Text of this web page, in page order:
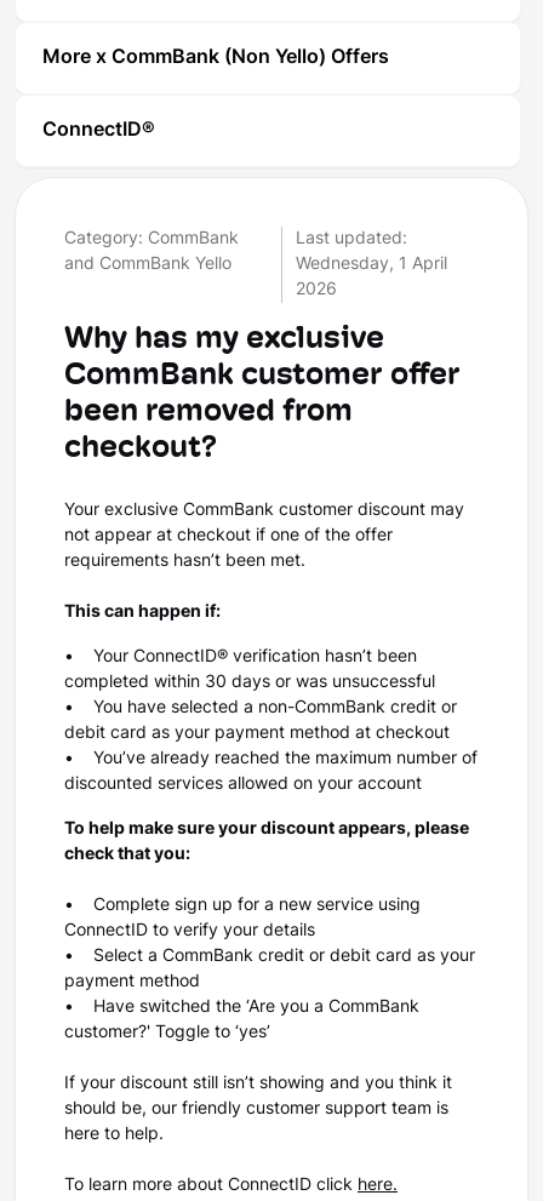
More x CommBank (Non Yello) Offers
ConnectID®
Category: CommBank
and CommBank Yello
Last updated:
Wednesday, 1 April
2026
Why has my exclusive
CommBank customer offer
been removed from
checkout?
Your exclusive CommBank customer discount may
not appear at checkout if one of the offer
requirements hasn’t been met.
This can happen if:
• Your ConnectID® verification hasn’t been
completed within 30 days or was unsuccessful
• You have selected a non-CommBank credit or
debit card as your payment method at checkout
• You’ve already reached the maximum number of
discounted services allowed on your account
To help make sure your discount appears, please
check that you:
• Complete sign up for a new service using
ConnectID to verify your details
• Select a CommBank credit or debit card as your
payment method
• Have switched the ‘Are you a CommBank
customer?' Toggle to ‘yes’
If your discount still isn’t showing and you think it
should be, our friendly customer support team is
here to help.
To learn more about ConnectID click here.